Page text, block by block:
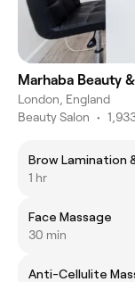
Marhaba Beauty
London, England
Beauty Salon •
Brow Lamination
1 hr
Face Massage
30 min
Anti-Cellulite